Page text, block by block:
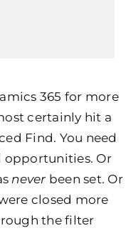
365 for more
certainly hit a
Find. You need
opportunities. Or
never been set. Or
closed more
the filter